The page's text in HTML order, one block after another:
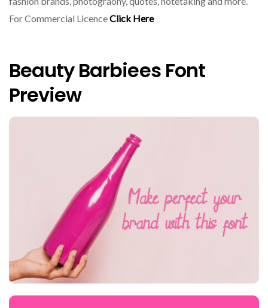
For Commercial LicenceClick Here
Beauty Barbiees Font
Preview